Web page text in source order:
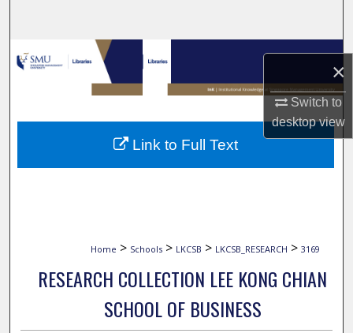
×
Switch to
desktopview
Browse Collections
My Account
About
Home > Schools > LKCSB > LKCSB_RESEARCH > 3169
RESEARCH COLLECTION LEE KONG CHIAN
SCHOOL OF BUSINESS
Link to Full Text